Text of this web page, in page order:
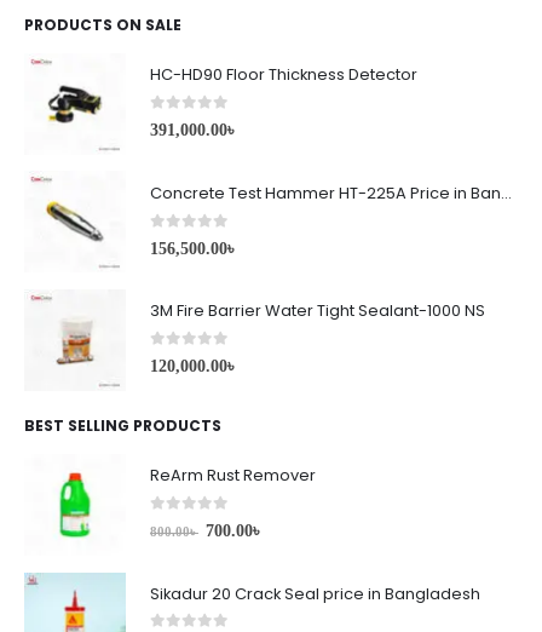
PRODUCTS ON SALE
HC-HD90 Floor Thickness Detector
0out of 5
391,000.00৳
Concrete Test Hammer HT-225A Price in Bangladesh
0 out of 5
156,500.00৳
3M Fire Barrier Water Tight Sealant-1000 NS
0 out of 5
120,000.00৳
BEST SELLING PRODUCTS
ReArm Rust Remover
out of 5
800.00৳ 700.00৳
Sikadur 20 Crack Seal price in Bangladesh